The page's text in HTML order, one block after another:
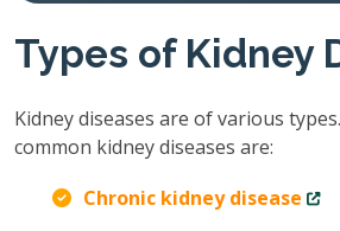
Types of Kidney
Kidney diseases are of various
common kidney diseases are:
Chronic kidney disease